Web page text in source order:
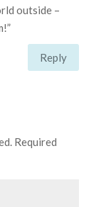
outside –
Reply
Required